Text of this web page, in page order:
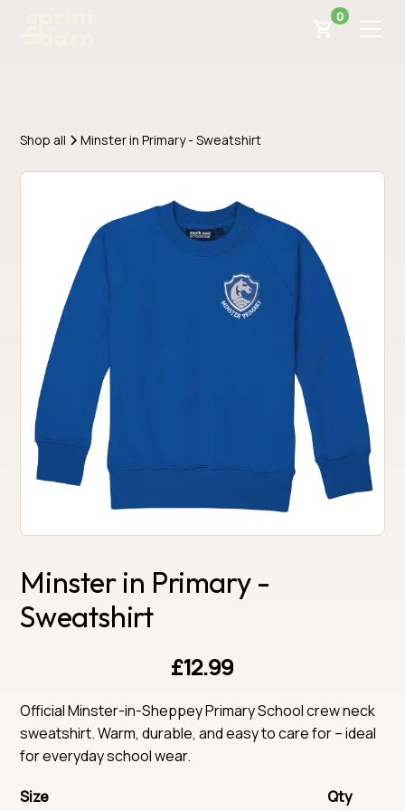
0
Shop all Minster in Primary - Sweatshirt
Minster in Primary -
Sweatshirt
£12.99
Official Minster-in-Sheppey Primary School crew neck
sweatshirt. Warm, durable, and easy to care for – ideal
for everyday school wear.
Size
Qty